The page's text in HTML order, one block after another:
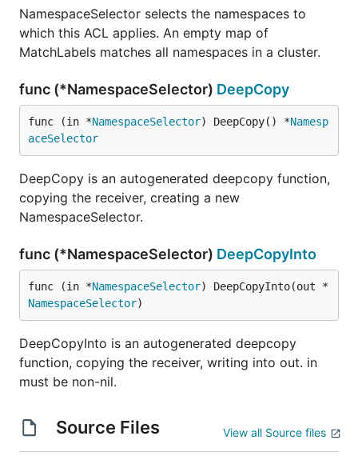
NamespaceSelector selects the namespaces to
which this ACL applies. An empty map of
MatchLabels matches all namespaces in a cluster.
func (*NamespaceSelector) DeepCopy
func (in *NamespaceSelector) DeepCopy() *Namesp
aceSelector
DeepCopy is an autogenerated deepcopy function,
copying the receiver, creating a new
NamespaceSelector.
func (*NamespaceSelector) DeepCopyInto
func (in *NamespaceSelector) DeepCopyInto(out *
NamespaceSelector)
DeepCopyInto is an autogenerated deepcopy
function, copying the receiver, writing into out. in
must be non-nil.
Source Files View all Source files